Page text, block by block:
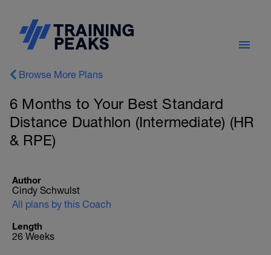
Browse More Plans
6 Months to Your Best Standard
Distance Duathlon (Intermediate) (HR
& RPE)
Author
Cindy Schwulst
All plans by this Coach
Length
26 Weeks